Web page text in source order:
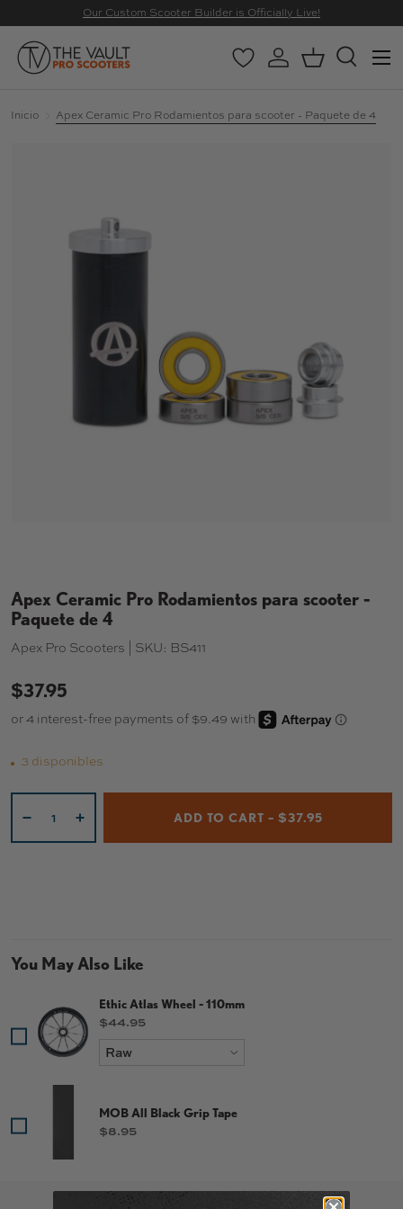
Our Custom Scooter Builder is Officially Live!
Buscar
Buscar
WishlistIniciar sesión
CestaBuscar
Menú
Inicio Apex Ceramic Pro Rodamientos para scooter - Paquete de 4
Apex Ceramic Pro Rodamientos para scooter -
Paquete de 4
Apex Pro Scooters | SKU: BS411
$37.95
3 disponibles
+ ADD TO CART – $37.95
You May Also Like
Ethic Atlas Wheel - 110mm
Price
$44.95
MOB All Black Grip Tape
Price
$8.95